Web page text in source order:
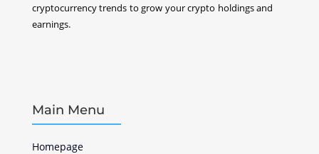
cryptocurrencytrends to grow your crypto holdings and
earnings.
Main Menu
Homepage